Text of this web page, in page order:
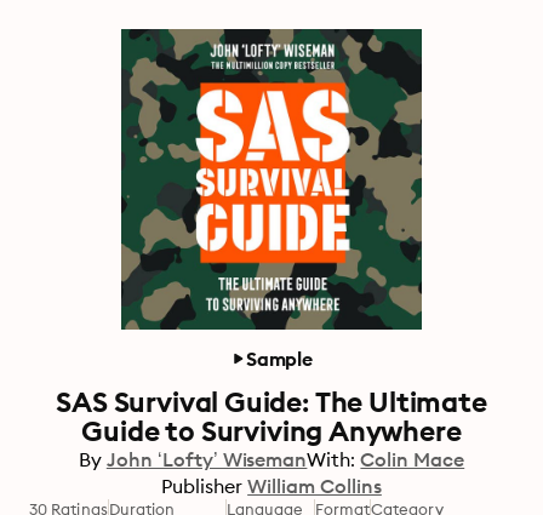
Sample
SAS Survival Guide: The Ultimate
Guide to Surviving Anywhere
By John ‘Lofty’ WisemanWith: Colin Mace
Publisher William Collins
30 RatingsDuration Language FormatCategory